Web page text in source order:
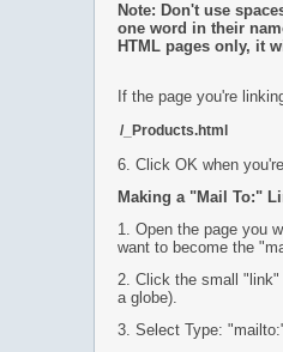
Note: Don't use
one word in their
HTML pages only, it
If the page you're
/_Products.html
6. Click OK when
Making a "Mail To:"
1. Open the page you
want to become the
2. Click the small
a globe).
3. Select Type: